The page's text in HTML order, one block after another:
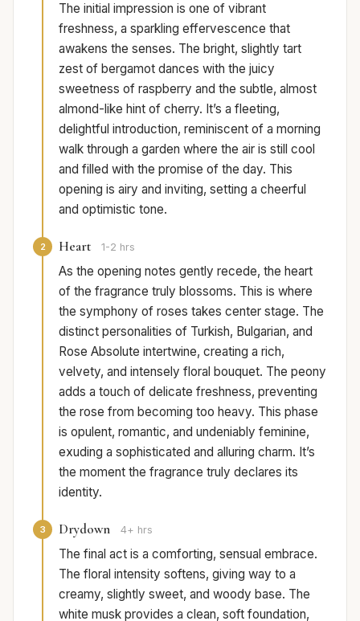
The initial impression is one of vibrant
freshness, a sparkling effervescence that
awakens the senses. The bright, slightly tart
zest of bergamot dances with the juicy
sweetness of raspberry and the subtle, almost
almond-like hint of cherry. It’s a fleeting,
delightful introduction, reminiscent of a morning
walk through a garden where the air is still cool
and filled with the promise of the day. This
opening is airy and inviting, setting a cheerful
and optimistic tone.
2 Heart 1-2 hrs
As the opening notes gently recede, the heart
of the fragrance truly blossoms. This is where
the symphony of roses takes center stage. The
distinct personalities of Turkish, Bulgarian, and
Rose Absolute intertwine, creating a rich,
velvety, and intensely floral bouquet. The peony
adds a touch of delicate freshness, preventing
the rose from becoming too heavy. This phase
is opulent, romantic, and undeniably feminine,
exuding a sophisticated and alluring charm. It’s
the moment the fragrance truly declares its
identity.
3 Drydown 4+ hrs
The final act is a comforting, sensual embrace.
The floral intensity softens, giving way to a
creamy, slightly sweet, and woody base. The
white musk provides a clean, soft foundation,